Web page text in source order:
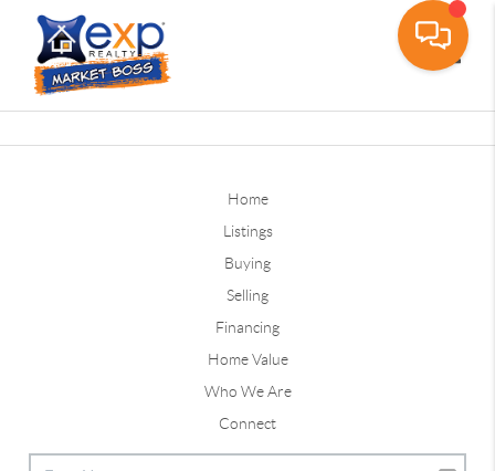
Home
Listings
Buying
Selling
Financing
Home Value
Who We Are
Connect